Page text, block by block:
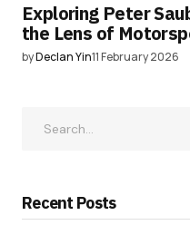
Exploring Peter
the Lens of
byDeclan Yin11 February 2026
Recent Posts